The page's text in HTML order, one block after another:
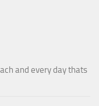
and every day thats